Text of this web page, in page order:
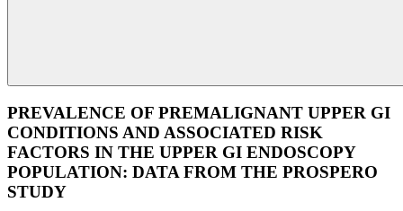
PREVALENCE OF PREMALIGNANT UPPER GI
CONDITIONS AND ASSOCIATED RISK
FACTORS IN THE UPPER GI ENDOSCOPY
POPULATION: DATA FROM THE PROSPERO
STUDY